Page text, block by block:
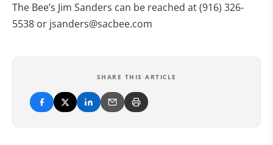
The Bee’s Jim Sanders can be reached at (916) 326-
5538 or jsanders@sacbee.com
SHARE THIS ARTICLE